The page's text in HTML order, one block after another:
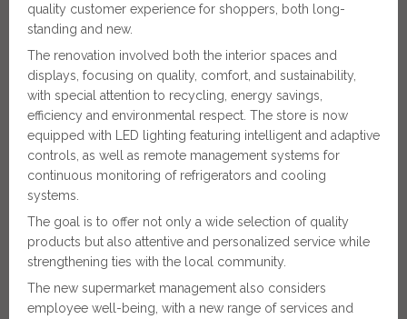
quality customer experience for shoppers, both long-
standing and new.
The renovation involved both the interior spaces and
displays, focusing on quality, comfort, and sustainability,
with special attention to recycling, energy savings,
efficiency and environmental respect. The store is now
equipped with LED lighting featuring intelligent and adaptive
controls, as well as remote management systems for
continuous monitoring of refrigerators and cooling
systems.
The goal is to offer not only a wide selection of quality
products but also attentive and personalized service while
strengthening ties with the local community.
The new supermarket management also considers
employee well-being, with a new range of services and